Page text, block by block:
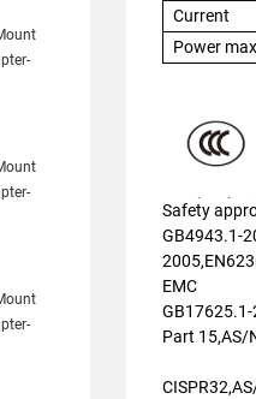
Current
Power max
Safety
GB4943.1-
EMC
Part 15,AS/